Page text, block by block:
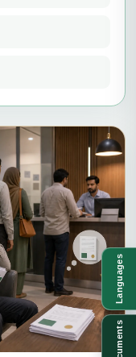
Languages
Documents